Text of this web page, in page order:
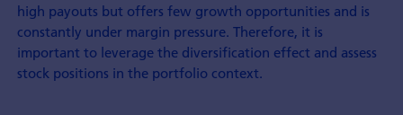
high payouts but offers few growth opportunities and is
constantly under margin pressure. Therefore, it is
important to leverage the diversification effect and assess
stock positions in the portfolio context.